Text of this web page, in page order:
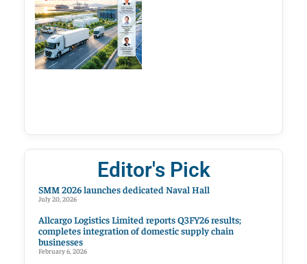
Editor's Pick
SMM 2026 launches dedicated Naval Hall
July 20, 2026
Allcargo Logistics Limited reports Q3FY26 results;
completes integration of domestic supply chain
businesses
February 6, 2026